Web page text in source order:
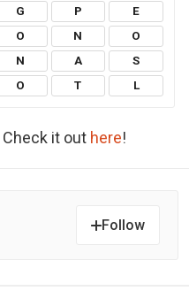
G P
E
O N
O
N A
S
O T L
it out here!
Follow